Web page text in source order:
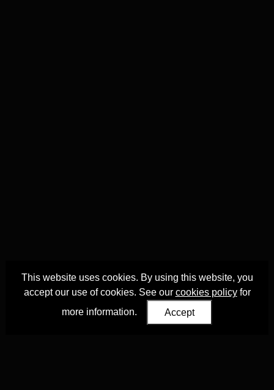
This website uses cookies. By using this website, you
accept our use of cookies. See our cookies policyfor
more information.
Accept